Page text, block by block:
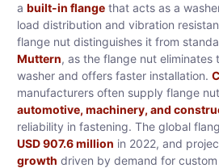
a built-in flange that acts as a
load distribution and vibration
flange nut distinguishes it from
Muttern, as the flange nut eliminates
washer and offers faster installation.
manufacturers often supply flange
automotive, machinery, and
reliability in fastening. The global
USD 907.6 million in 2022, and
growth driven by demand for